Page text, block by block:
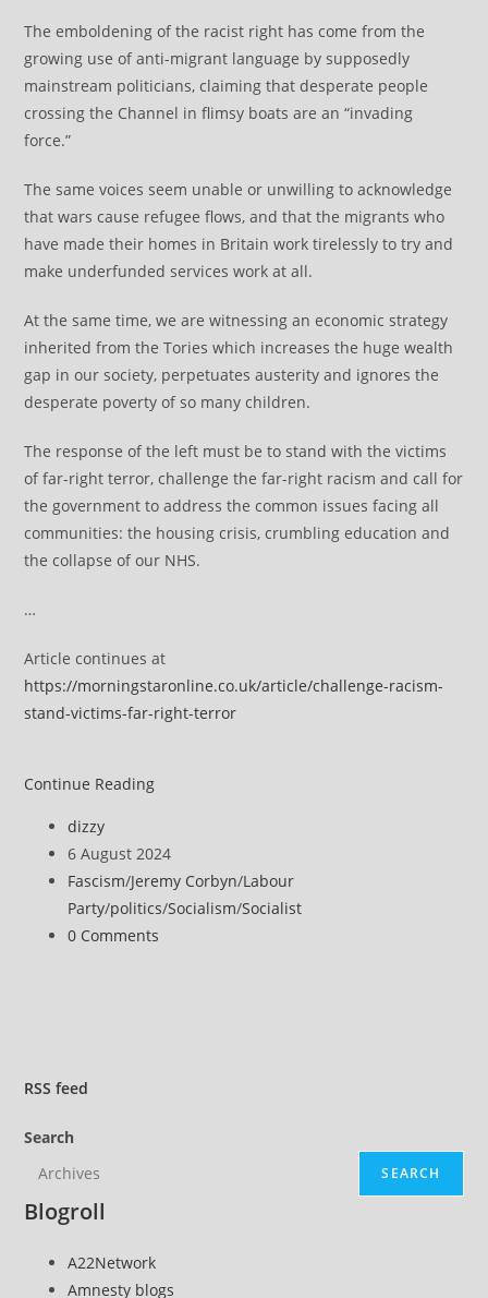
The emboldening of the racist right has come from the
growing use of anti-migrant language by supposedly
mainstream politicians, claiming that desperate people
crossing the Channel in flimsy boats are an “invading
force.”
The same voices seem unable or unwilling to acknowledge
that wars cause refugee flows, and that the migrants who
have made their homes in Britain work tirelessly to try and
make underfunded services work at all.
At the same time, we are witnessing an economic strategy
inherited from the Tories which increases the huge wealth
gap in our society, perpetuates austerity and ignores the
desperate poverty of so many children.
The response of the left must be to stand with the victims
of far-right terror, challenge the far-right racism and call for
the government to address the common issues facing all
communities: the housing crisis, crumbling education and
the collapse of our NHS.
…
Article continues at
https://morningstaronline.co.uk/article/challenge-racism-
stand-victims-far-right-terror
Continue ReadingChallenge
with
the
victims
of
Post
author:
dizzy
Post
published:
6 August 2024
Post
category:
Fascism/Jeremy Corbyn/Labour
Party/politics/Socialism/Socialist
Post
0 Comments
RSS feed
Search
SEARCH
Blogroll
A22Network
Amnesty blogs